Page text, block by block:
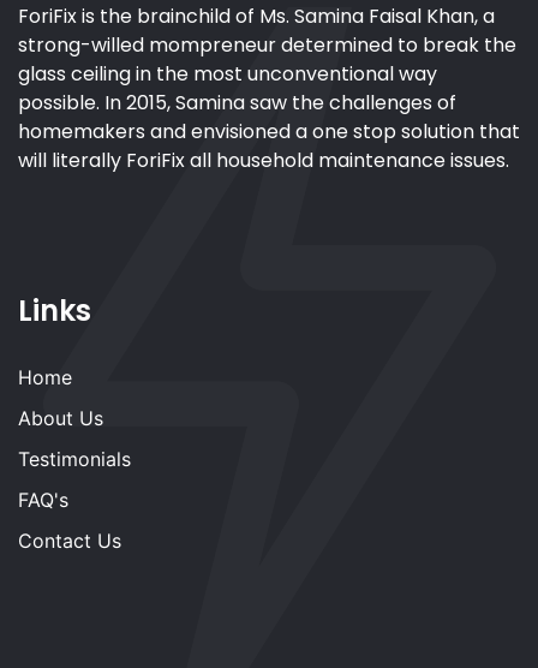
ForiFix is the brainchild of Ms. Samina Faisal Khan, a
strong-willed mompreneur determined to break the
glass ceiling in the most unconventional way
possible. In 2015, Samina saw the challenges of
homemakers and envisioned a one stop solution that
will literally ForiFix all household maintenance issues.
Links
Home
About Us
Testimonials
FAQ's
Contact Us